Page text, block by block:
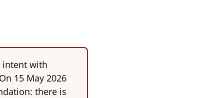
intent with
15 May 2026
there is